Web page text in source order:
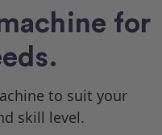
for
to suit your
skill level.